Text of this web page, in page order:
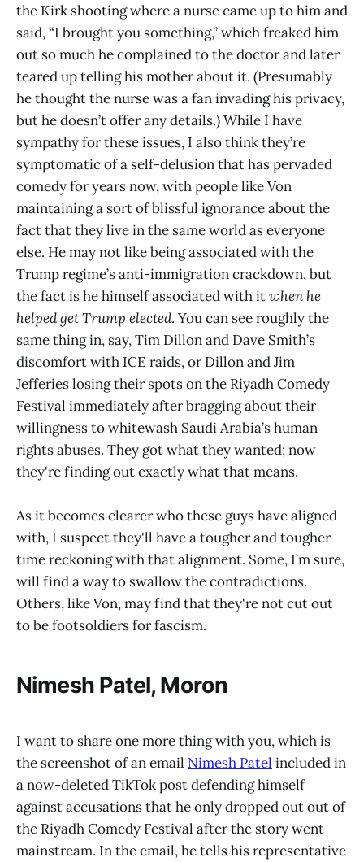
the Kirk shooting where a nurse came up to him and
said, “I brought you something,” which freaked him
out so much he complained to the doctor and later
teared up telling his mother about it. (Presumably
he thought the nurse was a fan invading his privacy,
but he doesn’t offer any details.) While I have
sympathy for these issues, I also think they’re
symptomatic of a self-delusion that has pervaded
comedy for years now, with people like Von
maintaining a sort of blissful ignorance about the
fact that they live in the same world as everyone
else. He may not like being associated with the
Trump regime’s anti-immigration crackdown, but
the fact is he himself associated with itwhen he
helped get Trump elected. You can see roughly the
same thing in, say, Tim Dillon and Dave Smith’s
discomfort with ICE raids, or Dillon and Jim
Jefferies losing their spots on the Riyadh Comedy
Festival immediately after bragging about their
willingness to whitewash Saudi Arabia’s human
rights abuses. They got what they wanted; now
they're finding out exactly what that means.
As it becomes clearer who these guys have aligned
with, I suspect they'll have a tougher and tougher
time reckoning with that alignment. Some, I’m sure,
will find a way to swallow the contradictions.
Others, like Von, may find that they're not cut out
to be footsoldiers for fascism.
Nimesh Patel, Moron
I want to share one more thing with you, which is
the screenshot of an email Nimesh Patel included in
a now-deleted TikTok post defending himself
against accusations that he only dropped out out of
the Riyadh Comedy Festival after the story went
mainstream. In the email, he tells his representative